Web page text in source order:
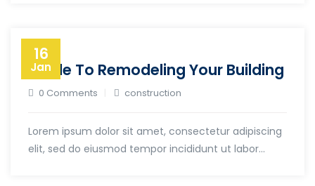
16
Jan
Guide To Remodeling Your Building
0 Comments construction
Lorem ipsum dolor sit amet, consectetur adipiscing
elit, sed do eiusmod tempor incididunt ut labor...